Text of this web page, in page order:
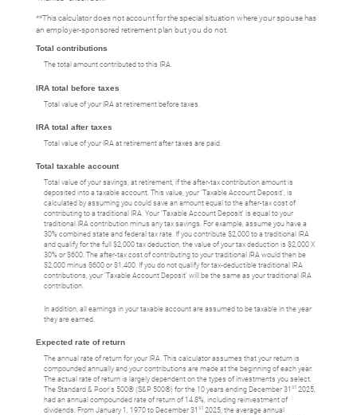
**This calculator does not account for the special situation where your spouse has
an employer-sponsored retirement plan but you do not.
Total contributions
The total amount contributed to this IRA.
IRA total before taxes
Total value of your IRA at retirement before taxes.
IRA total after taxes
Total value of your IRA at retirement after taxes are paid.
Total taxable account
Total value of your savings, at retirement, if the after-tax contribution amount is
deposited into a taxable account. This value, your 'Taxable Account Deposit', is
calculated by assuming you could save an amount equal to the after-tax cost of
contributing to a traditional IRA. Your 'Taxable Account Deposit' is equal to your
traditional IRA contribution minus any tax savings. For example, assume you have a
30% combined state and federal tax rate. If you contribute $2,000 to a traditional IRA
and qualify for the full $2,000 tax deduction, the value of your tax deduction is $2,000 X
30% or $600. The after-tax cost of contributing to your traditional IRA would then be
$2,000 minus $600 or $1,400. If you do not qualify for tax-deductible traditional IRA
contributions, your 'Taxable Account Deposit' will be the same as your traditional IRA
contribution.
In addition, all earnings in your taxable account are assumed to be taxable in the year
they are earned.
Expected rate of return
The annual rate of return for your IRA. This calculator assumes that your return is
compounded annually and your contributions are made at the beginning of each year.
The actual rate of return is largely dependent on the types of investments you select.
The Standard & Poor's 500® (S&P 500®) for the 10 years ending December 31 st 2025,
had an annual compounded rate of return of 14.8%, including reinvestment of
dividends. From January 1, 1970 to December 31 st 2025, the average annual